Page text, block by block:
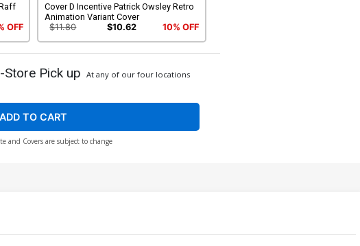
OFF
Cover D Incentive Patrick Owsley Retro
Animation Variant Cover
$11.80
$10.62 10% OFF
Pick up At any of our four locations
ADD TO CART
and Covers are subject to change